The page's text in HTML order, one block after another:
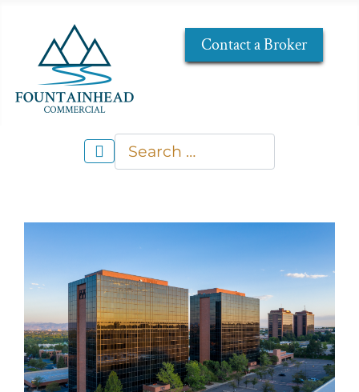
Contact a Broker
Search